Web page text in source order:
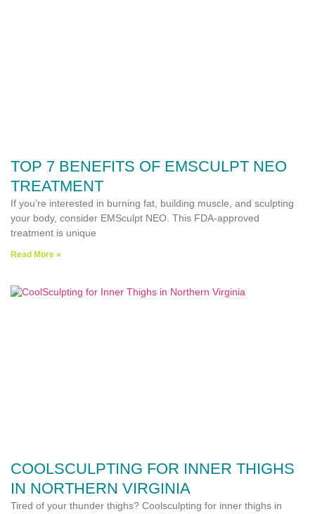
TOP 7 BENEFITS OF EMSCULPT NEO
TREATMENT
If you’re interested in burning fat, building muscle, and sculpting
your body, consider EMSculpt NEO. This FDA-approved
treatment is unique
Read More »
COOLSCULPTING FOR INNER THIGHS
IN NORTHERN VIRGINIA
Tired of your thunder thighs? Coolsculpting for inner thighs in